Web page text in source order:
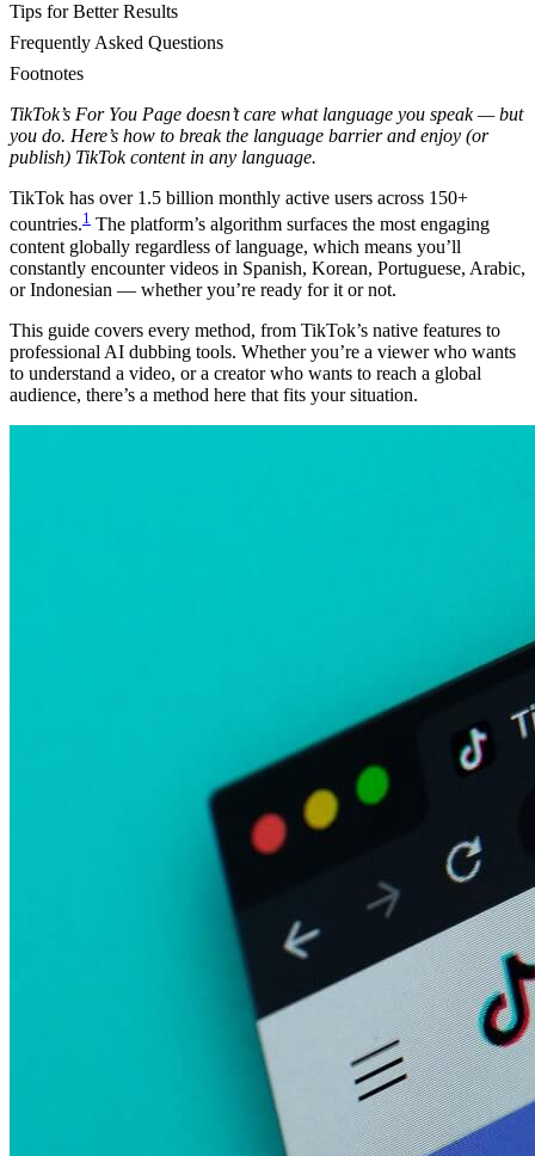
Tips for Better Results
Frequently Asked Questions
Footnotes
TikTok’s For You Page doesn’t care what language you speak — but
you do. Here’s how to break the language barrier and enjoy (or
publish) TikTok content in any language.
TikTok has over 1.5 billion monthly active users across 150+
countries.1 The platform’s algorithm surfaces the most engaging
content globally regardless of language, which means you’ll
constantly encounter videos in Spanish, Korean, Portuguese, Arabic,
or Indonesian — whether you’re ready for it or not.
This guide covers every method, from TikTok’s native features to
professional AI dubbing tools. Whether you’re a viewer who wants
to understand a video, or a creator who wants to reach a global
audience, there’s a method here that fits your situation.